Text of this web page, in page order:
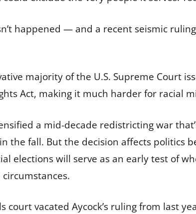
happened — and a recent seismic
majority of the U.S. Supreme Court
Act, making it much harder for racial
a mid-decade redistricting war
the fall. But the decision affects politics
elections will serve as an early test of
court vacated Aycock’s ruling from last